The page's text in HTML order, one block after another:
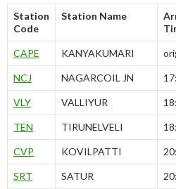
Station
Code
Station Name
CAPE KANYAKUMARI
NCJ NAGARCOIL JN
VLY VALLIYUR
TEN TIRUNELVELI
CVP KOVILPATTI
SRT SATUR